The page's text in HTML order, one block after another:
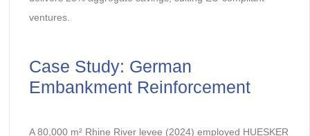
ventures.
Case Study: German
Embankment Reinforcement
A 80,000 m² Rhine River levee (2024) employed HUESKER